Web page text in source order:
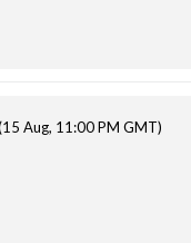
Aug, 11:00 PM GMT)